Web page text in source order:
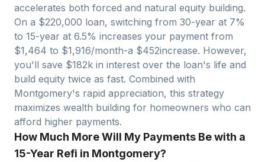
accelerates both forced and natural equity building.
On a $220,000 loan, switching from 30-year at 7%
to 15-year at 6.5% increases your payment from
$1,464 to $1,916/month-a $452increase. However,
you'll save $182k in interest over the loan's life and
build equity twice as fast. Combined with
Montgomery's rapid appreciation, this strategy
maximizes wealth building for homeowners who can
afford higher payments.
How Much More Will My Payments Be with a
15-Year Refi in Montgomery?